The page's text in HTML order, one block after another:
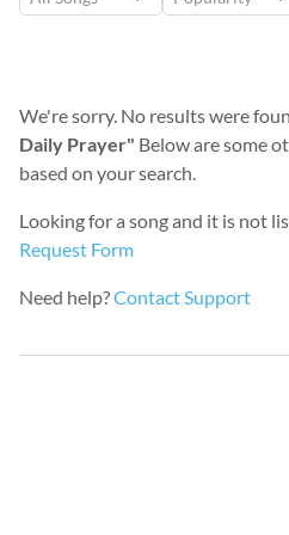
We're sorry. No results were
Daily Prayer" Below are some
based on your search.
Looking for a song and it is not
Request Form
Need help?Contact Support